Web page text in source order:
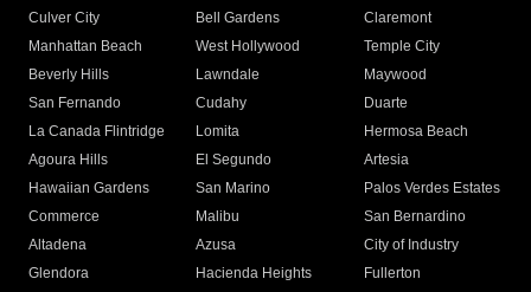
Culver City
Bell Gardens
Claremont
Manhattan Beach
West Hollywood
Temple City
Beverly Hills
Lawndale
Maywood
San Fernando
Cudahy
Duarte
La Canada Flintridge
Lomita
Hermosa Beach
Agoura Hills
El Segundo
Artesia
Hawaiian Gardens
San Marino
Palos Verdes Estates
Commerce
Malibu
San Bernardino
Altadena
Azusa
City of Industry
Glendora
Hacienda Heights
Fullerton